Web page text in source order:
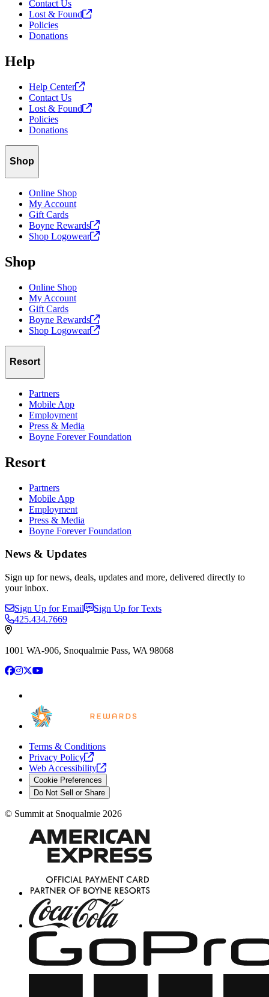
Contact Us
Lost & Found
Policies
Donations
Help
Help Center
Contact Us
Lost & Found
Policies
Donations
Shop
Online Shop
My Account
Gift Cards
Boyne Rewards
Shop Logowear
Shop
Online Shop
My Account
Gift Cards
Boyne Rewards
Shop Logowear
Resort
Partners
Mobile App
Employment
Press & Media
Boyne Forever Foundation
Resort
Partners
Mobile App
Employment
Press & Media
Boyne Forever Foundation
News & Updates
Sign up for news, deals, updates and more, delivered directly to
your inbox.
Sign Up for Email
Sign Up for Texts
425.434.7669
1001 WA-906, Snoqualmie Pass, WA 98068
Facebook
Instagram
X YouTube
Terms & Conditions
Privacy Policy
Web Accessibility
Cookie Preferences
Do Not Sell or Share
© Summit at Snoqualmie 2026